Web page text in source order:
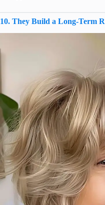
10. They Build a Long-Term